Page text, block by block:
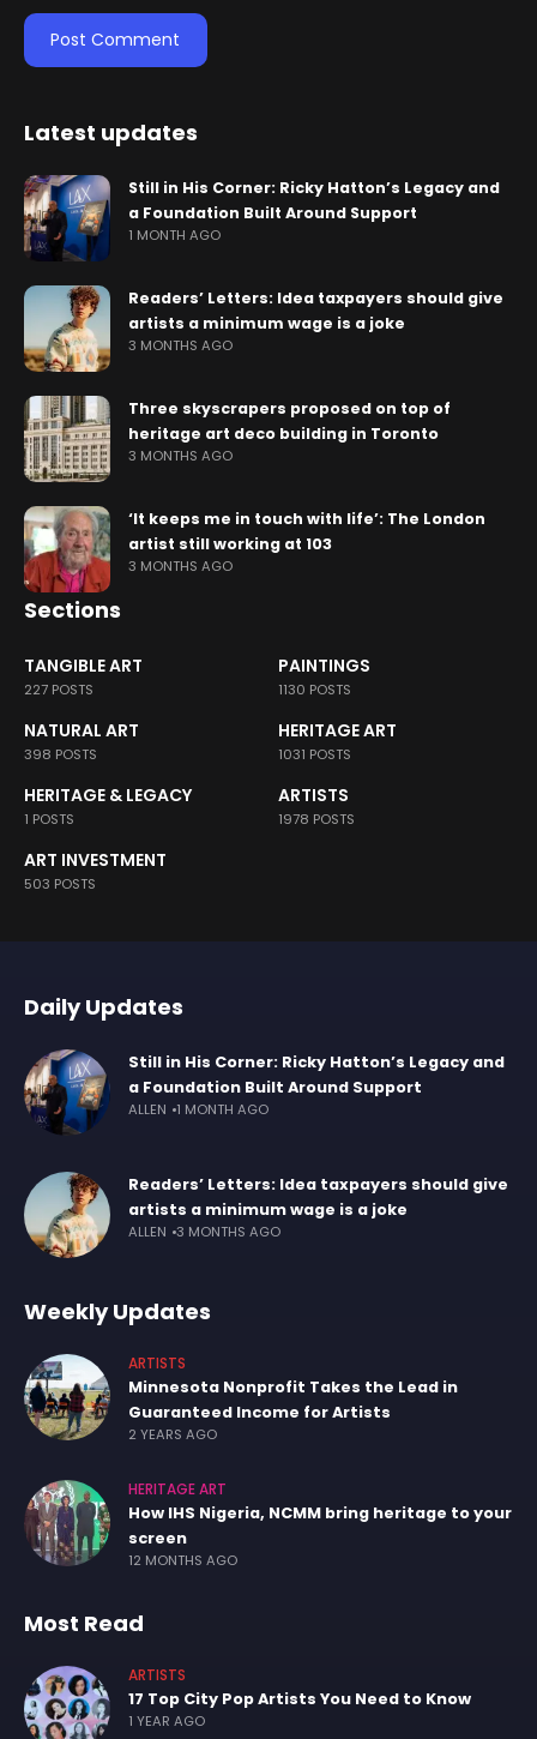
Latest updates
Still in His Corner: Ricky Hatton’s Legacy and
a Foundation Built Around Support
1 MONTH AGO
Readers’ Letters: Idea taxpayers should give
artists a minimum wage is a joke
3 MONTHS AGO
Three skyscrapers proposed on top of
heritage art deco building in Toronto
3 MONTHS AGO
‘It keeps me in touch with life’: The London
artist still working at 103
3 MONTHS AGO
Sections
TANGIBLE ART
227 POSTS
PAINTINGS
1130 POSTS
NATURAL ART
398 POSTS
HERITAGE ART
1031 POSTS
HERITAGE & LEGACY
1 POSTS
ARTISTS
1978 POSTS
ART INVESTMENT
503 POSTS
Daily Updates
Still in His Corner: Ricky Hatton’s Legacy and
a Foundation Built Around Support
ALLEN 1 MONTH AGO
Readers’ Letters: Idea taxpayers should give
artists a minimum wage is a joke
ALLEN 3 MONTHS AGO
Weekly Updates
ARTISTS
Minnesota Nonprofit Takes the Lead in
Guaranteed Income for Artists
2 YEARS AGO
HERITAGE ART
How IHS Nigeria, NCMM bring heritage to your
screen
12 MONTHS AGO
Most Read
ARTISTS
17 Top City Pop Artists You Need to Know
1 YEAR AGO